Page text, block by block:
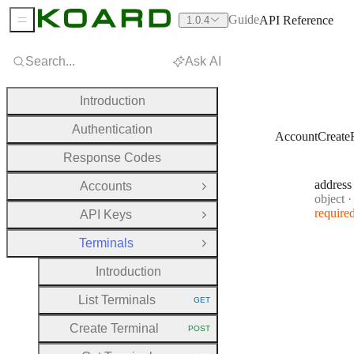
address
Type:
object ·
Search... Ask AI
Introduction
Authentication
Response Codes
Accounts
Open Group
API Keys
Open Group
Terminals
Close Group
Introduction
List Terminals HTTP METHOD:
GET
Create Terminal HTTP METHOD:
POST
Sidebar Menu 1.0.4 GuideAPI Reference